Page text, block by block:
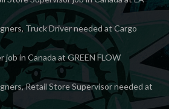
Truck Driver needed at Cargo
in Canada at GREEN FLOW
Retail Store Supervisor needed at